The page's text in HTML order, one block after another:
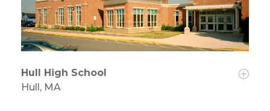
Hull High School
Hull, MA